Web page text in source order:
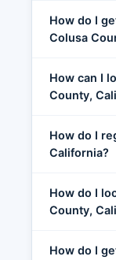
How do I
Colusa
How can I
County,
How do I
California?
How do I
County,
How do I